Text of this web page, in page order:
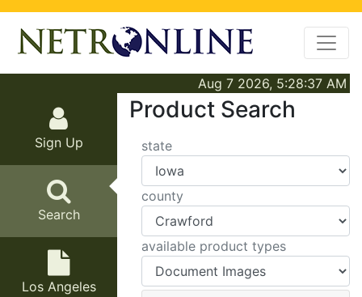
Aug 7 2026, 5:28:37 AM
Sign Up
Search
Los Angeles
Product Search
state
county
available product types